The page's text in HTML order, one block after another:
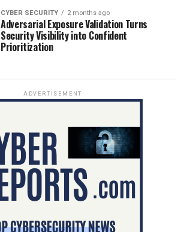
CYBER SECURITY 2 months ago
Adversarial Exposure Validation Turns
Security Visibility into Confident
Prioritization
ADVERTISEMENT